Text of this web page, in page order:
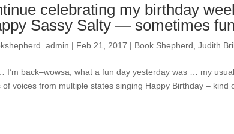
celebrating my birthday
Sassy Salty — sometimes
| Feb 21, 2017 | Book Shepherd ,Judith
I’m back–wowsa, what a fun day yesterday was … my
of voices from multiple states singing Happy Birthday – kind